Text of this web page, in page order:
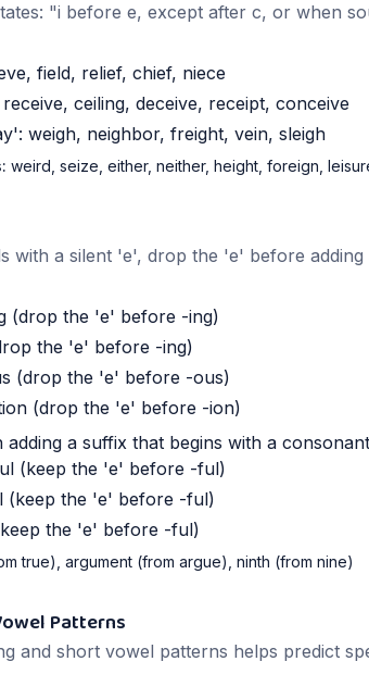
"i before e, except after c, or when
field, relief, chief, niece
ceiling, deceive, receipt, conceive
weigh, neighbor, freight, vein, sleigh
weird, seize, either, neither, height, foreign,
with a silent 'e', drop the 'e' before
(drop the 'e' before -ing)
the 'e' before -ing)
(drop the 'e' before -ous)
(drop the 'e' before -ion)
a suffix that begins with a
(keep the 'e' before -ful)
the 'e' before -ful)
the 'e' before -ful)
true), argument (from argue), ninth (from nine)
Patterns
and short vowel patterns helps predict